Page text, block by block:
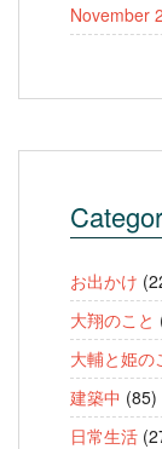
November
お出かけ
大翔のこと
大輔と姫の
建築中 (85)
日常生活